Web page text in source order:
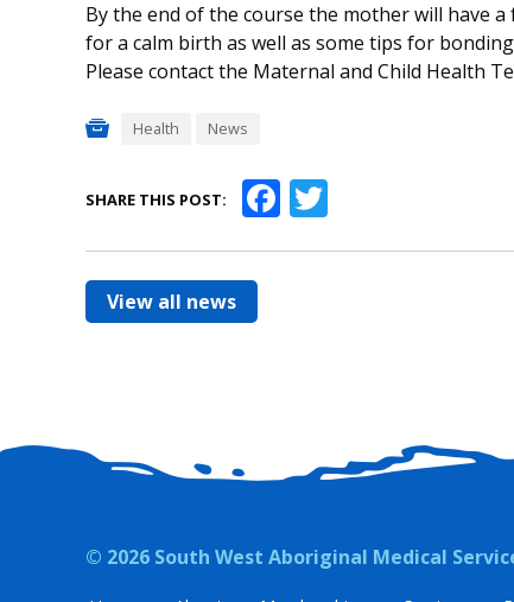
By the end of the course the mother will have
for a calm birth as well as some tips for
Please contact the Maternal and Child Health
Health News
SHARE THIS POST: Facebook
View all news
© 2026 South West Aboriginal Medical